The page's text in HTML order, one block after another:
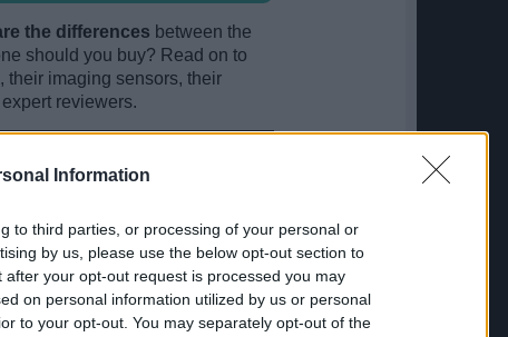
Information
to third parties, or processing of your personal or
by us, please use the below opt-out section to
your opt-out request is processed you may
on personal information utilized by us or personal
to your opt-out. You may separately opt-out of the
the differences between the
should you buy? Read on to
their imaging sensors, their
reviewers.